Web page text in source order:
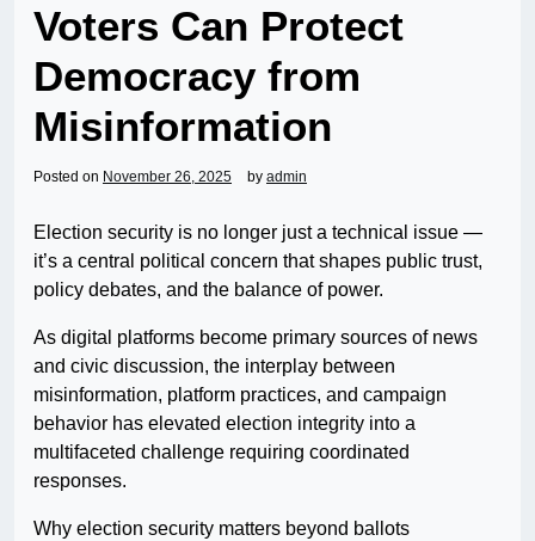
Voters Can Protect
Democracy from
Misinformation
Posted on November 26, 2025 by admin
Election security is no longer just a technical issue —
it’s a central political concern that shapes public trust,
policy debates, and the balance of power.
As digital platforms become primary sources of news
and civic discussion, the interplay between
misinformation, platform practices, and campaign
behavior has elevated election integrity into a
multifaceted challenge requiring coordinated
responses.
Why election security matters beyond ballots